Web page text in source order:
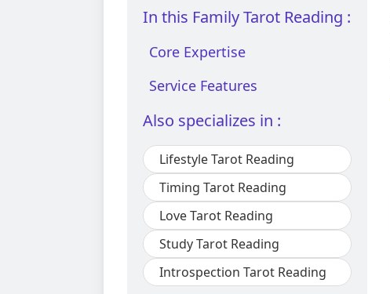
In this Family Tarot Reading :
Core Expertise
Service Features
Also specializes in :
Lifestyle Tarot Reading
Timing Tarot Reading
Love Tarot Reading
Study Tarot Reading
Introspection Tarot Reading